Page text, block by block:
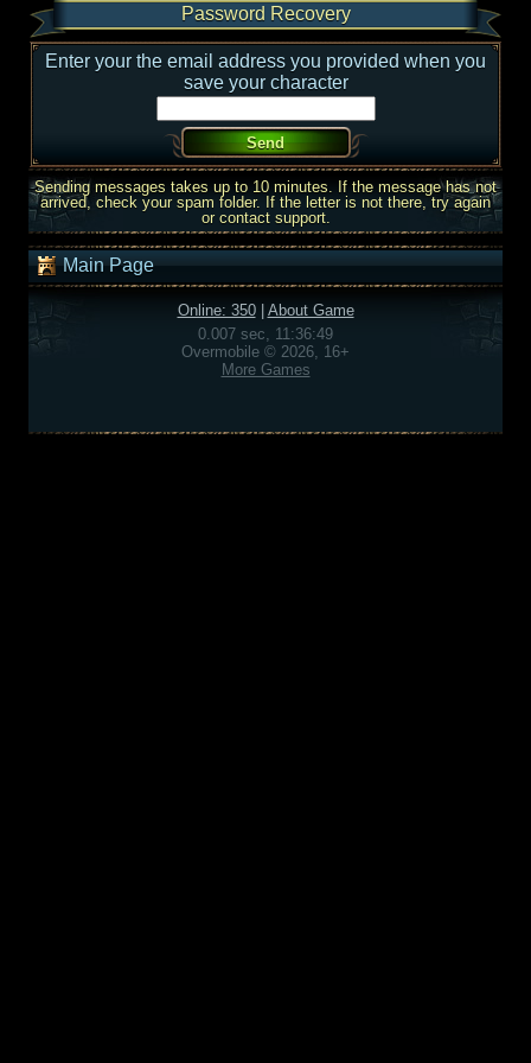
Password Recovery
Enter your the email address you provided when you
save your character
Sending messages takes up to 10 minutes. If the message has not
arrived, check your spam folder. If the letter is not there, try again
or contact support.
Main Page
Online: 350| About Game
0.007 sec, 11:36:49
Overmobile © 2026, 16+
More Games